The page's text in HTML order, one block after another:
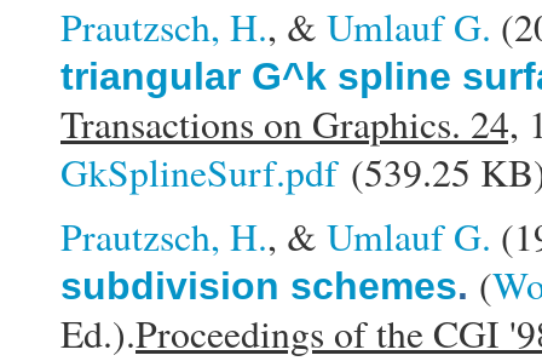
Prautzsch, H., & Umlauf G.
triangular G^k spline
Transactions on Graphics. 24,
GkSplineSurf.pdf(539.25
Prautzsch, H., & Umlauf G.
subdivision schemes. (
Ed.).Proceedings of the CGI